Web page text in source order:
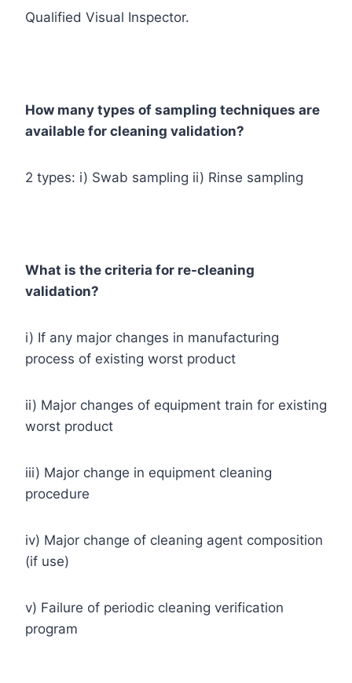
Qualified Visual Inspector.
How many types of sampling techniques are
available for cleaning validation?
2 types: i) Swab sampling ii) Rinse sampling
What is the criteria for re-cleaning
validation?
i) If any major changes in manufacturing
process of existing worst product
ii) Major changes of equipment train for existing
worst product
iii) Major change in equipment cleaning
procedure
iv) Major change of cleaning agent composition
(if use)
v) Failure of periodic cleaning verification
program